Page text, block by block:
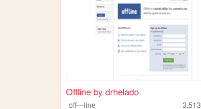
Offline by drhelado
off---line 3,513